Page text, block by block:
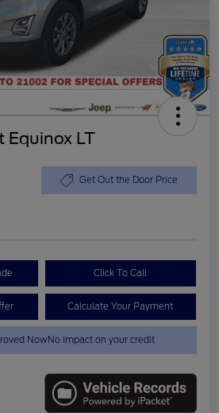
Equinox LT
Get Out the Door Price
Click To Call
Calculate Your Payment
NowNo impact on your credit